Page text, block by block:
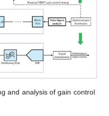
and analysis of gain control